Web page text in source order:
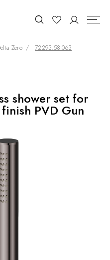
Zero 72293.58.063
shower set for
PVD Gun